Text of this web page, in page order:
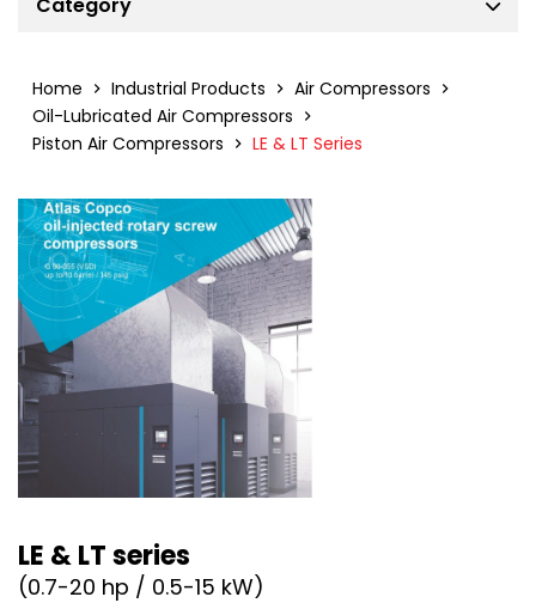
Home Industrial Products
Air Compressors
Oil-Lubricated Air Compressors
Piston Air Compressors
LE & LT Series
LE & LT series
(0.7-20 hp / 0.5-15 kW)
Air Compressors
Filters
Air Treatment Solutions
Industrial Gas Generators
Power Generators
Portable Air Compressors
Tower Lights